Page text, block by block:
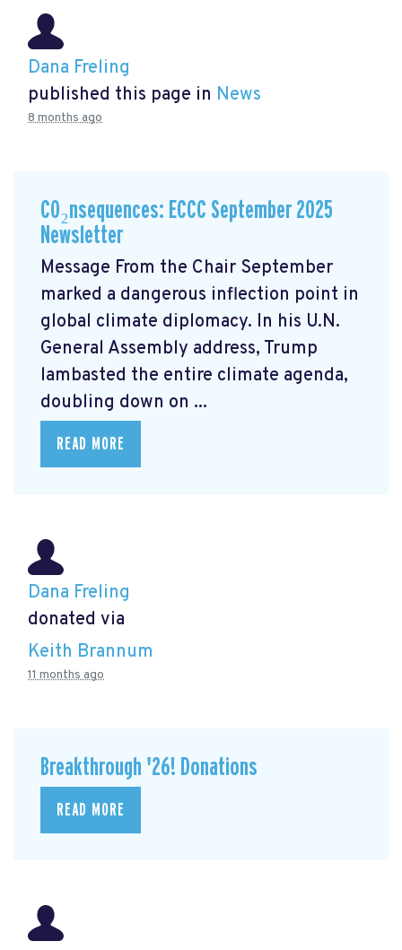
Dana Freling
published this page in News
8 months ago
CO₂nsequences: ECCC September 2025
Newsletter
Message From the Chair September
marked a dangerous inflection point in
global climate diplomacy. In his U.N.
General Assembly address, Trump
lambasted the entire climate agenda,
doubling down on ...
READ MORE
Dana Freling
donated via
Keith Brannum
11 months ago
Breakthrough '26! Donations
READ MORE